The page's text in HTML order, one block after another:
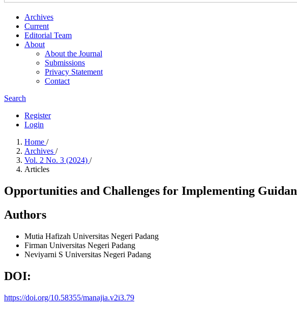
Archives
Current
Editorial Team
About
About the Journal
Submissions
Privacy Statement
Contact
Search
Register
Login
Home /
Archives /
Vol. 2 No. 3 (2024) /
Articles
Opportunities and Challenges for Implementing
Authors
Mutia Hafizah Universitas Negeri Padang
Firman Universitas Negeri Padang
Neviyarni S Universitas Negeri Padang
DOI:
https://doi.org/10.58355/manajia.v2i3.79